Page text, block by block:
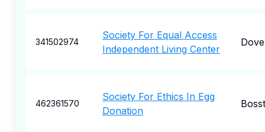
341502974
Society For Equal Access
Independent Living Center
462361570
Society For Ethics In Egg
Donation